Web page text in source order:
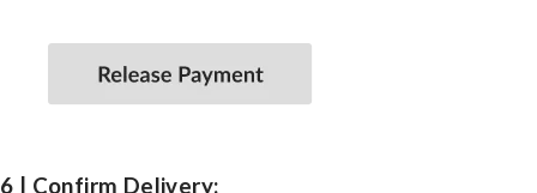
6 | Confirm Delivery: